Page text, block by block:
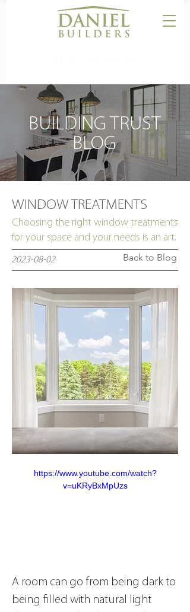
BUILDING TRUST
BLOG
WINDOW TREATMENTS
Choosing the right window treatments
for your space and your needs is an art.
2023-08-02 Back to Blog
https://www.youtube.com/watch?
v=uKRyBxMpUzs
A room can go from being dark to
being filled with natural light